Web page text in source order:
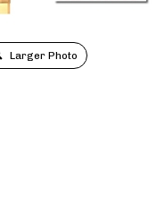
Larger Photo